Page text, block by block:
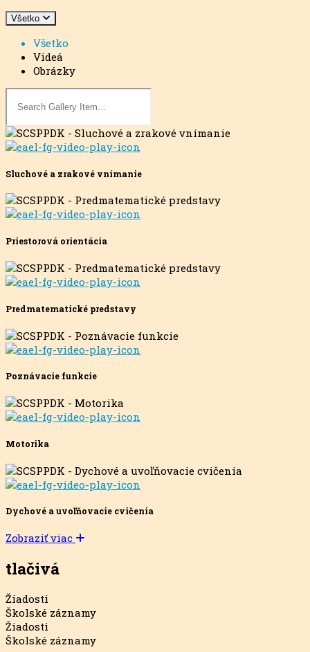
Všetko
Všetko
Videá
Obrázky
Sluchové a zrakové vnímanie
Priestorová orientácia
Predmatematické predstavy
Poznávacie funkcie
Motorika
Dychové a uvoľňovacie cvičenia
Zobraziť viac
tlačivá
Žiadosti
Školské záznamy
Žiadosti
Školské záznamy